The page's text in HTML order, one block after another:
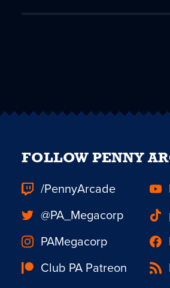
FOLLOW PENNY
/PennyArcade
@PA_Megacorp
PAMegacorp
Club PA Patreon